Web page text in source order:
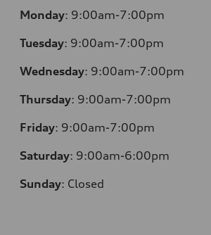
Monday: 9:00am-7:00pm
Tuesday: 9:00am-7:00pm
Wednesday: 9:00am-7:00pm
Thursday: 9:00am-7:00pm
Friday: 9:00am-7:00pm
Saturday: 9:00am-6:00pm
Sunday: Closed